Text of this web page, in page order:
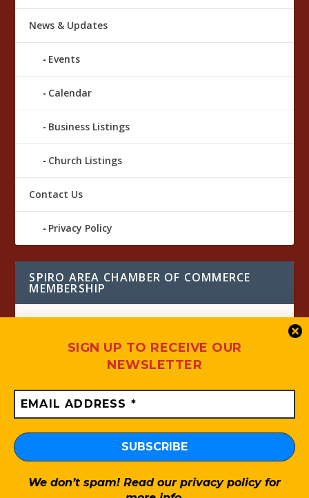
SIGN UP TO RECEIVE OUR
NEWSLETTER
We don’t spam! Read our privacy policyfor
News & Updates
Events
Calendar
Business Listings
Church Listings
Contact Us
Privacy Policy
SPIRO AREA CHAMBER OF COMMERCE
MEMBERSHIP
UP COMING EVENTS
Designed byElegant Themes| Powered byWordPress